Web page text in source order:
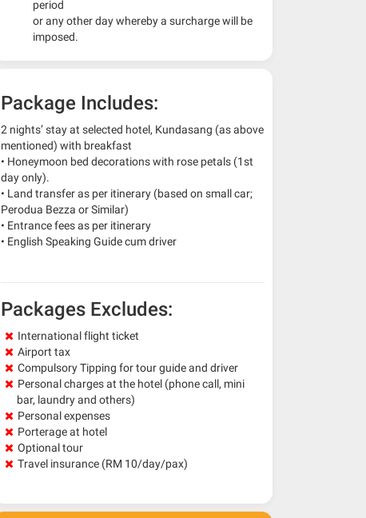
period
or any other day whereby a surcharge will be
imposed.
Package Includes:
2 nights’ stay at selected hotel, Kundasang (as above
mentioned) with breakfast
• Honeymoon bed decorations with rose petals (1st
day only).
• Land transfer as per itinerary (based on small car;
Perodua Bezza or Similar)
• Entrance fees as per itinerary
• English Speaking Guide cum driver
Packages Excludes:
International flight ticket
Airport tax
Compulsory Tipping for tour guide and driver
Personal charges at the hotel (phone call, mini
bar, laundry and others)
Personal expenses
Porterage at hotel
Optional tour
Travel insurance (RM 10/day/pax)